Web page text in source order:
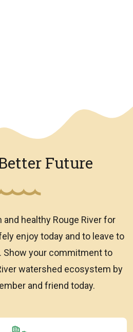
Future
and healthy Rouge River for
enjoy today and to leave to
Show your commitment to
watershed ecosystem by
and friend today.